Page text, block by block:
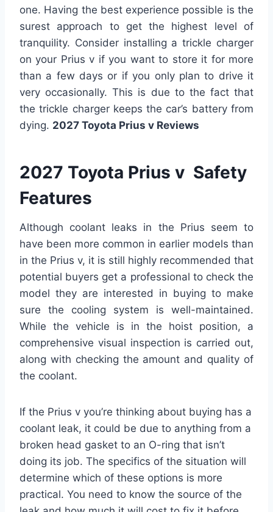
one. Having the best experience possible is the
surest approach to get the highest level of
tranquility. Consider installing a trickle charger
on your Prius v if you want to store it for more
than a few days or if you only plan to drive it
very occasionally. This is due to the fact that
the trickle charger keeps the car’s battery from
dying. 2027 Toyota Prius v Reviews
2027 Toyota Prius v Safety
Features
Although coolant leaks in the Prius seem to
have been more common in earlier models than
in the Prius v, it is still highly recommended that
potential buyers get a professional to check the
model they are interested in buying to make
sure the cooling system is well-maintained.
While the vehicle is in the hoist position, a
comprehensive visual inspection is carried out,
along with checking the amount and quality of
the coolant.
If the Prius v you’re thinking about buying has a
coolant leak, it could be due to anything from a
broken head gasket to an O-ring that isn’t
doing its job. The specifics of the situation will
determine which of these options is more
practical. You need to know the source of the